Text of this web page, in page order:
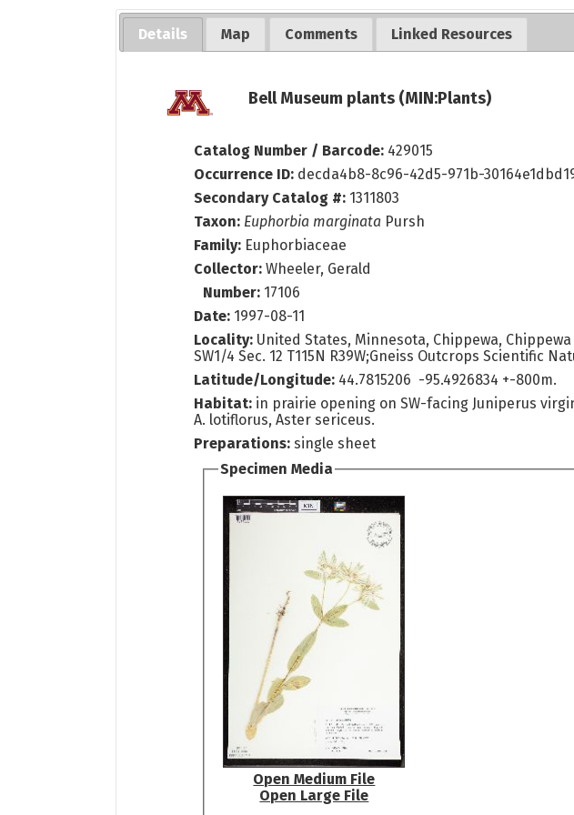
Details Map Comments Linked Resources
Bell Museum plants (MIN:Plants)
Catalog Number / Barcode: 429015
Occurrence ID: decda4b8-8c96-42d5-971b-
Secondary Catalog #: 1311803
Taxon: Euphorbia marginata Pursh
Family: Euphorbiaceae
Collector:Wheeler, Gerald
Number: 17106
Date: 1997-08-11
Locality: United States, Minnesota, Chippewa, Chippewa
SW1/4 Sec. 12 T115N R39W;Gneiss Outcrops Scientific
Latitude/Longitude: 44.7815206 -95.4926834 +-800m.
Habitat: in prairie opening on SW-facing Juniperus
A. lotiflorus, Aster sericeus.
Preparations: single sheet
Specimen Media
Open Medium File
Open Large File